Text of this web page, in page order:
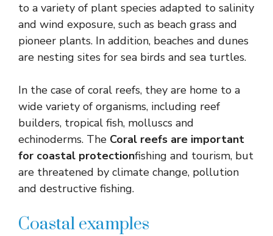
to a variety of plant species adapted to salinity
and wind exposure, such as beach grass and
pioneer plants. In addition, beaches and dunes
are nesting sites for sea birds and sea turtles.
In the case of coral reefs, they are home to a
wide variety of organisms, including reef
builders, tropical fish, molluscs and
echinoderms. The Coral reefs are important
for coastal protectionfishing and tourism, but
are threatened by climate change, pollution
and destructive fishing.
Coastal examples